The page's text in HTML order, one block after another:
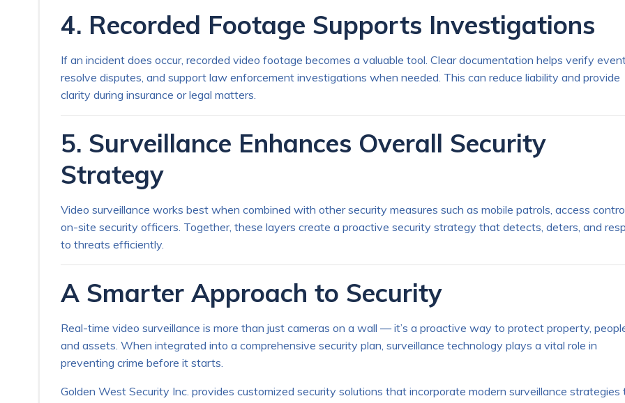
4. Recorded Footage Supports Investigations
If an incident does occur, recorded video footage becomes a valuable tool. Clear documentation helps verify
resolve disputes, and support law enforcement investigations when needed. This can reduce liability and provide
clarity during insurance or legal matters.
5. Surveillance Enhances Overall Security
Strategy
Video surveillance works best when combined with other security measures such as mobile patrols, access
on-site security officers. Together, these layers create a proactive security strategy that detects, deters, and
to threats efficiently.
A Smarter Approach to Security
Real-time video surveillance is more than just cameras on a wall — it’s a proactive way to protect property,
and assets. When integrated into a comprehensive security plan, surveillance technology plays a vital role in
preventing crime before it starts.
Golden West Security Inc. provides customized security solutions that incorporate modern surveillance strategies